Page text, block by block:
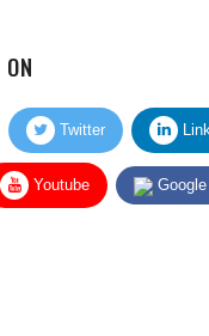
Twitter
Youtube Google
site feedback. We usually